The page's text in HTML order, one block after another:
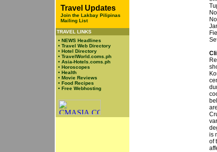
Travel Updates
Join the Lakbay Pilipinas
Mailing List
TRAVEL LINKS
• NEWS Headlines
• Travel Web Directory
• Hotel Directory
• TravelWorld.coms.ph
• Asia-Hotels.coms.ph
• Horoscopes
• Health
• Movie Reviews
• Food Recipes
• Free Webhosting
is
of